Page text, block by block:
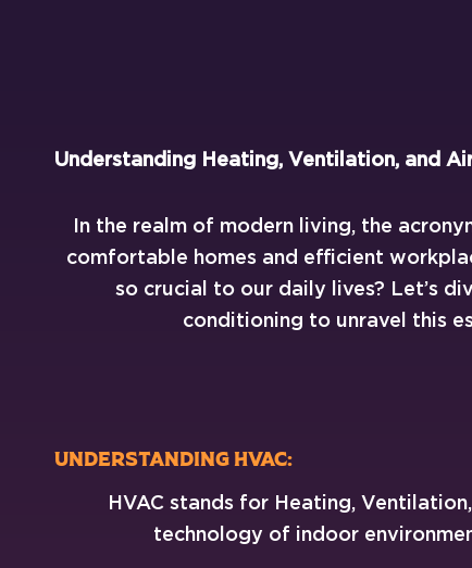
Understanding Heating, Ventilation, and
In the realm of modern living, the
comfortable homes and efficient
so crucial to our daily lives? Let’s
conditioning to unravel this
Understanding HVAC:
HVAC stands for Heating,
technology of indoor